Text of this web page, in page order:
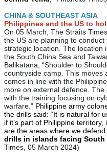
CHINA & SOUTHEAST ASIA
Philippines and the US to
On 05 March, The Straits
the US are planning to
strategic location. The location
the South China Sea and
Balikatana, “Shoulder to
countryside camp. This moves
comes in line with the
more on external defence.
with the training focusing on
warfare.” Philippine army
the drills said: “It is natural for
if it’s part of Philippine
are the areas where we
drills in islands facing South
Times, 05 March 2024)